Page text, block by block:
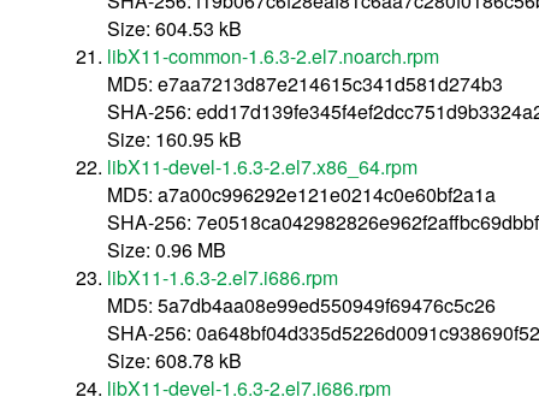
Size: 604.53 kB
libX11-common-1.6.3-2.el7.noarch.rpm
MD5: e7aa7213d87e214615c341d581d274b3
SHA-256:
Size: 160.95 kB
libX11-devel-1.6.3-2.el7.x86_64.rpm
MD5: a7a00c996292e121e0214c0e60bf2a1a
SHA-256:
Size: 0.96 MB
libX11-1.6.3-2.el7.i686.rpm
MD5: 5a7db4aa08e99ed550949f69476c5c26
SHA-256:
Size: 608.78 kB
libX11-devel-1.6.3-2.el7.i686.rpm